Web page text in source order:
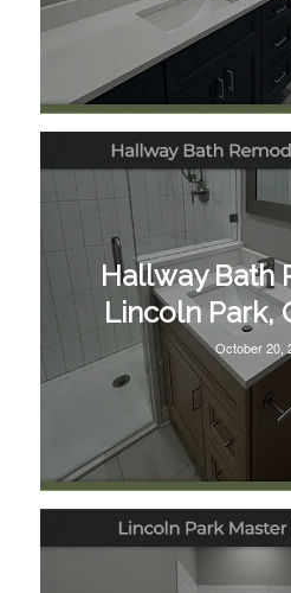
Hallway Bath
Lincoln Park,
October 20,